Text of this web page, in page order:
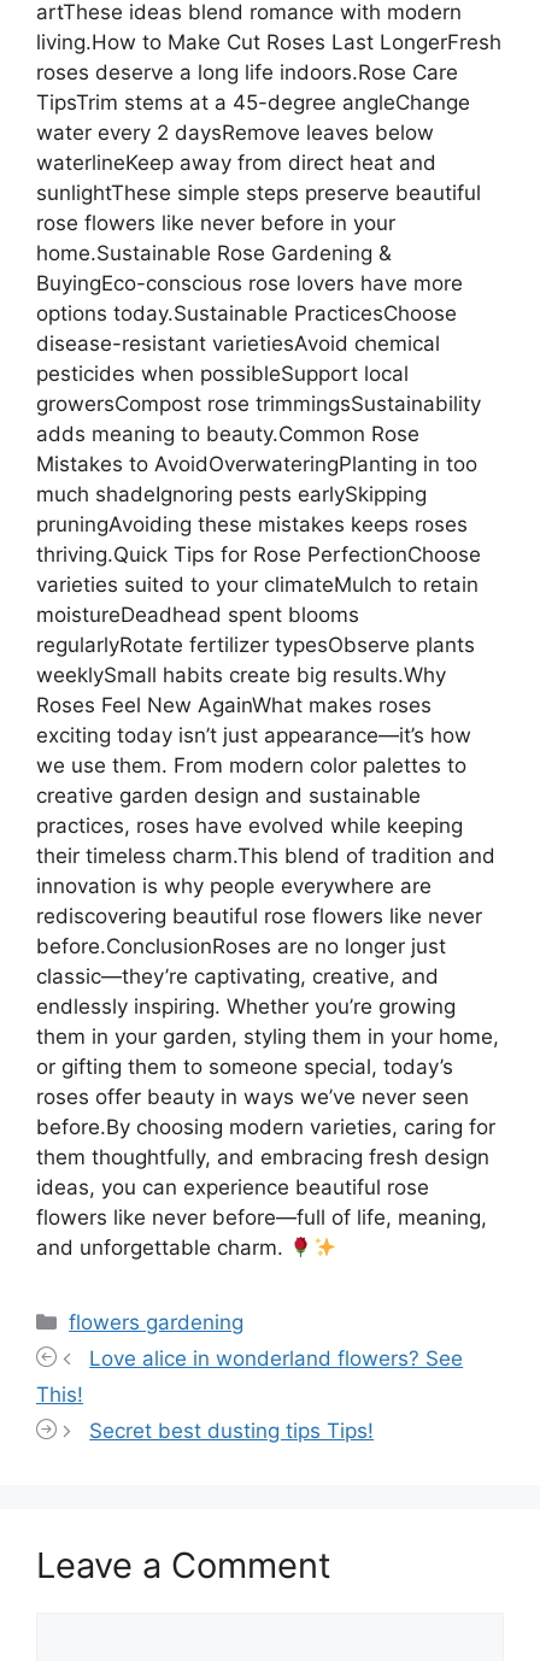
artThese ideas blend romance with modern
living.How to Make Cut Roses Last LongerFresh
roses deserve a long life indoors.Rose Care
TipsTrim stems at a 45-degree angleChange
water every 2 daysRemove leaves below
waterlineKeep away from direct heat and
sunlightThese simple steps preserve beautiful
rose flowers like never before in your
home.Sustainable Rose Gardening &
BuyingEco-conscious rose lovers have more
options today.Sustainable PracticesChoose
disease-resistant varietiesAvoid chemical
pesticides when possibleSupport local
growersCompost rose trimmingsSustainability
adds meaning to beauty.Common Rose
Mistakes to AvoidOverwateringPlanting in too
much shadeIgnoring pests earlySkipping
pruningAvoiding these mistakes keeps roses
thriving.Quick Tips for Rose PerfectionChoose
varieties suited to your climateMulch to retain
moistureDeadhead spent blooms
regularlyRotate fertilizer typesObserve plants
weeklySmall habits create big results.Why
Roses Feel New AgainWhat makes roses
exciting today isn’t just appearance—it’s how
we use them. From modern color palettes to
creative garden design and sustainable
practices, roses have evolved while keeping
their timeless charm.This blend of tradition and
innovation is why people everywhere are
rediscovering beautiful rose flowers like never
before.ConclusionRoses are no longer just
classic—they’re captivating, creative, and
endlessly inspiring. Whether you’re growing
them in your garden, styling them in your home,
or gifting them to someone special, today’s
roses offer beauty in ways we’ve never seen
before.By choosing modern varieties, caring for
them thoughtfully, and embracing fresh design
ideas, you can experience beautiful rose
flowers like never before—full of life, meaning,
and unforgettable charm.
Categories
flowers gardening
Love alice in wonderland flowers? See
This!
Secret best dusting tips Tips!
Leave a Comment